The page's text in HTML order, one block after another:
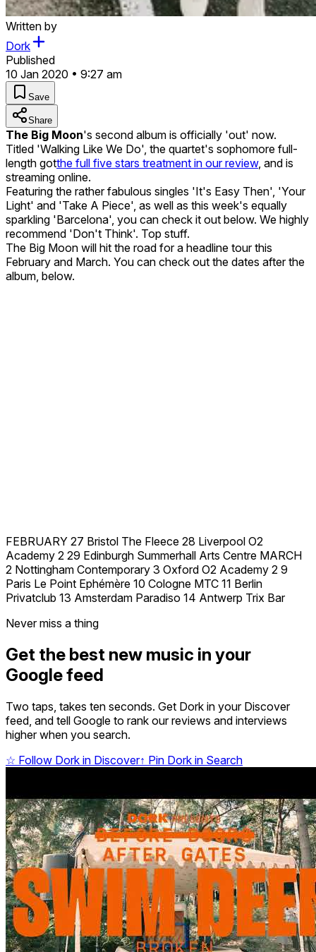
Written by
Dork
Published
10 Jan 2020 • 9:27 am
Save
Share
The Big Moon's second album is officially 'out' now.
Titled 'Walking Like We Do', the quartet's sophomore full-
length gotthe full five stars treatment in our review, and is
streaming online.
Featuring the rather fabulous singles 'It's Easy Then', 'Your
Light' and 'Take A Piece', as well as this week's equally
sparkling 'Barcelona', you can check it out below. We highly
recommend 'Don't Think'. Top stuff.
The Big Moon will hit the road for a headline tour this
February and March. You can check out the dates after the
album, below.
FEBRUARY 27 Bristol The Fleece 28 Liverpool O2
Academy 2 29 Edinburgh Summerhall Arts Centre MARCH
2 Nottingham Contemporary 3 Oxford O2 Academy 2 9
Paris Le Point Ephémère 10 Cologne MTC 11 Berlin
Privatclub 13 Amsterdam Paradiso 14 Antwerp Trix Bar
Never miss a thing
Get the best new music in your
Google feed
Two taps, takes ten seconds. Get Dork in your Discover
feed, and tell Google to rank our reviews and interviews
higher when you search.
☆ Follow Dork in Discover↑ Pin Dork in Search